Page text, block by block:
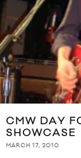
CMW DAY
SHOWCASE
MARCH 17, 2010